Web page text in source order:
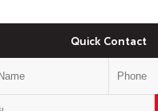
Quick Contact